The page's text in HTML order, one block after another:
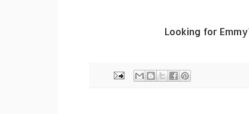
Looking for